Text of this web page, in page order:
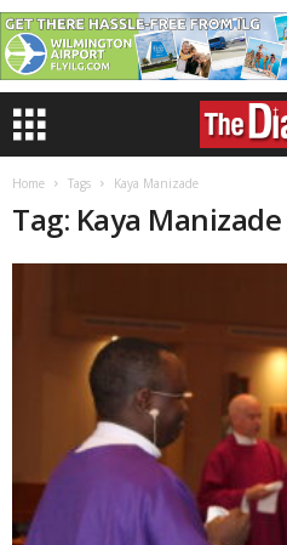
Home Tags Kaya Manizade
Tag: Kaya Manizade